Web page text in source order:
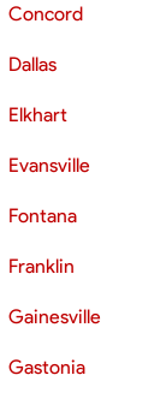
Concord
Dallas
Elkhart
Evansville
Fontana
Franklin
Gainesville
Gastonia